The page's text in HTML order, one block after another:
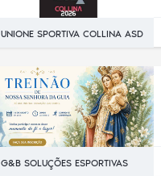
UNIONE SPORTIVA COLLINA ASD
G&B SOLUÇÕES ESPORTIVAS